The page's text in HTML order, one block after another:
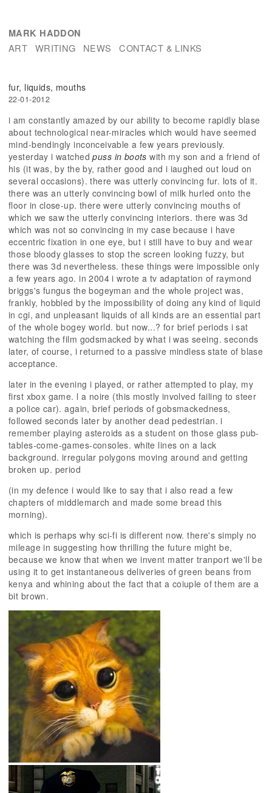
MARK HADDON
ART WRITING NEWS CONTACT & LINKS
fur, liquids, mouths
22-01-2012
i am constantly amazed by our ability to become rapidly blase
about technological near-miracles which would have seemed
mind-bendingly inconceivable a few years previously.
yesterday i watchedpuss in boots with my son and a friend of
his (it was, by the by, rather good and i iaughed out loud on
several occasions). there was utterly convincing fur. lots of it.
there was an utterly convincing bowl of milk hurled onto the
floor in close-up. there were utterly convincing mouths of
which we saw the utterly convincing interiors. there was 3d
which was not so convincing in my case because i have
eccentric fixation in one eye, but i still have to buy and wear
those bloody glasses to stop the screen looking fuzzy, but
there was 3d nevertheless. these things were impossible only
a few years ago. in 2004 i wrote a tv adaptation of raymond
briggs's fungus the bogeyman and the whole project was,
frankly, hobbled by the impossibility of doing any kind of liquid
in cgi, and unpleasant liquids of all kinds are an essential part
of the whole bogey world. but now...? for brief periods i sat
watching the film godsmacked by what i was seeing. seconds
later, of course, i returned to a passive mindless state of blase
acceptance.
later in the evening i played, or rather attempted to play, my
first xbox game. l a noire (this mostly involved failing to steer
a police car). again, brief periods of gobsmackedness,
followed seconds later by another dead pedestrian. i
remember playing asteroids as a student on those glass pub-
tables-come-games-consoles. white lines on a lack
background. irregular polygons moving around and getting
broken up. period
(in my defence i would like to say that i also read a few
chapters of middlemarch and made some bread this
morning).
which is perhaps why sci-fi is different now. there's simply no
mileage in suggesting how thrilling the future might be,
because we know that when we invent matter tranport we'll be
using it to get instantaneous deliveries of green beans from
kenya and whining about the fact that a coiuple of them are a
bit brown.